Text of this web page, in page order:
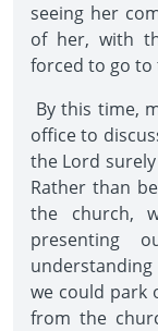
seeing her
of her, with
forced to go to
By this time,
office to
the Lord
Rather than
the church,
presenting
we could park
from the